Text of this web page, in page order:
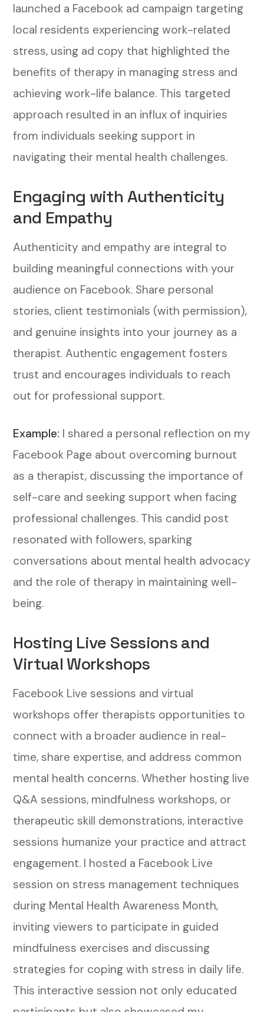
launched a Facebook ad campaign targeting
local residents experiencing work-related
stress, using ad copy that highlighted the
benefits of therapy in managing stress and
achieving work-life balance. This targeted
approach resulted in an influx of inquiries
from individuals seeking support in
navigating their mental health challenges.
Engaging with Authenticity
and Empathy
Authenticity and empathy are integral to
building meaningful connections with your
audience on Facebook. Share personal
stories, client testimonials (with permission),
and genuine insights into your journey as a
therapist. Authentic engagement fosters
trust and encourages individuals to reach
out for professional support.
Example: I shared a personal reflection on my
Facebook Page about overcoming burnout
as a therapist, discussing the importance of
self-care and seeking support when facing
professional challenges. This candid post
resonated with followers, sparking
conversations about mental health advocacy
and the role of therapy in maintaining well-
being.
Hosting Live Sessions and
Virtual Workshops
Facebook Live sessions and virtual
workshops offer therapists opportunities to
connect with a broader audience in real-
time, share expertise, and address common
mental health concerns. Whether hosting live
Q&A sessions, mindfulness workshops, or
therapeutic skill demonstrations, interactive
sessions humanize your practice and attract
engagement. I hosted a Facebook Live
session on stress management techniques
during Mental Health Awareness Month,
inviting viewers to participate in guided
mindfulness exercises and discussing
strategies for coping with stress in daily life.
This interactive session not only educated